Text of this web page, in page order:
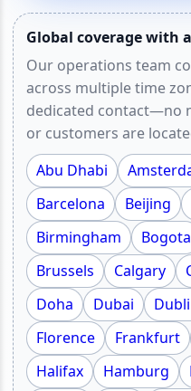
Global coverage with
Our operations team
across multiple time
dedicated contact—no
or customers are
Abu Dhabi
Barcelona
Beijing
Birmingham
Bogota
Brussels
Calgary
Doha
Dubai
Florence
Frankfurt
Halifax
Hamburg